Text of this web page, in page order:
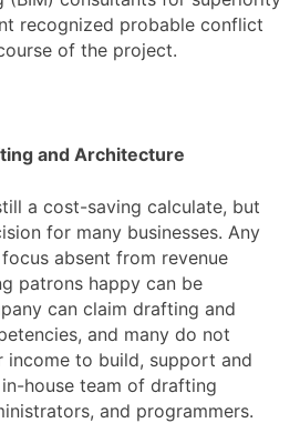
recognized probable conflict
of the project.
and Architecture
a cost-saving calculate, but
for many businesses. Any
absent from revenue
patrons happy can be
can claim drafting and
and many do not
to build, support and
house team of drafting
and programmers.